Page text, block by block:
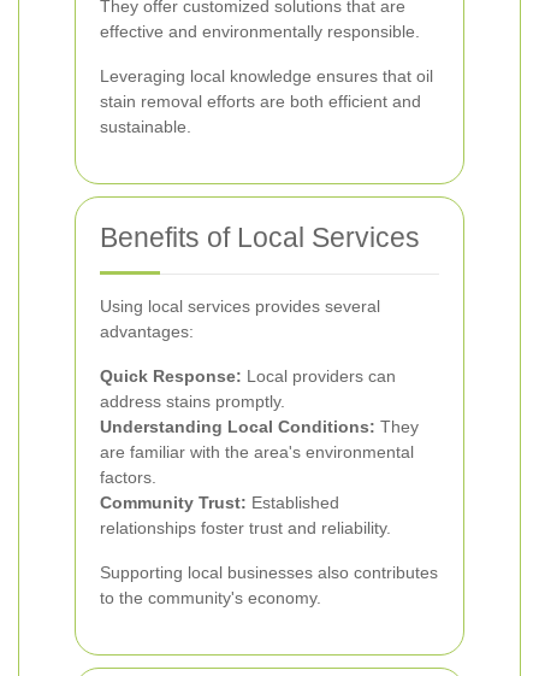
They offer customized solutions that are
effective and environmentally responsible.
Leveraging local knowledge ensures that oil
stain removal efforts are both efficient and
sustainable.
Benefits of Local Services
Using local services provides several
advantages:
Quick Response: Local providers can
address stains promptly.
Understanding Local Conditions: They
are familiar with the area's environmental
factors.
Community Trust: Established
relationships foster trust and reliability.
Supporting local businesses also contributes
to the community's economy.